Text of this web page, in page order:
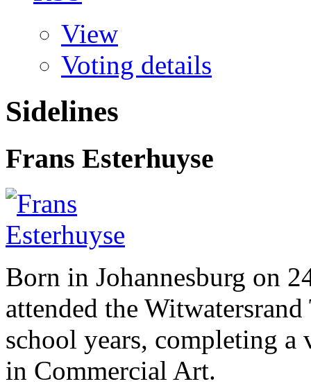
View
Voting details
Sidelines
Frans Esterhuyse
Born in Johannesburg on
attended the
school years, completing
in Commercial Art.